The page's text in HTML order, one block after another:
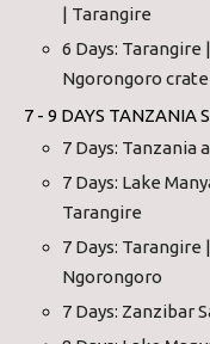
| Tarangire
6 Days: Tarangire
Ngorongoro
7 - 9 DAYS TANZANIA
7 Days: Tanzania
7 Days: Lake
Tarangire
7 Days: Tarangire
Ngorongoro
7 Days: Zanzibar